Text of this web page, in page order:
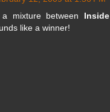
mixture between Inside
like a winner!